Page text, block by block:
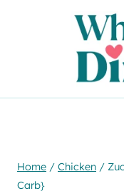
Home / Chicken /
Carb}